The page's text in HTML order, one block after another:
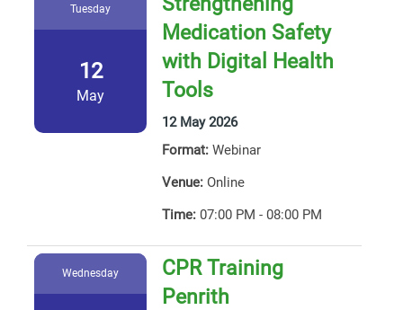
Tuesday
12
May
Medication Safety
with Digital Health
Tools
12 May 2026
Format: Webinar
Venue: Online
Time: 07:00 PM - 08:00 PM
Wednesday
CPR Training
Penrith